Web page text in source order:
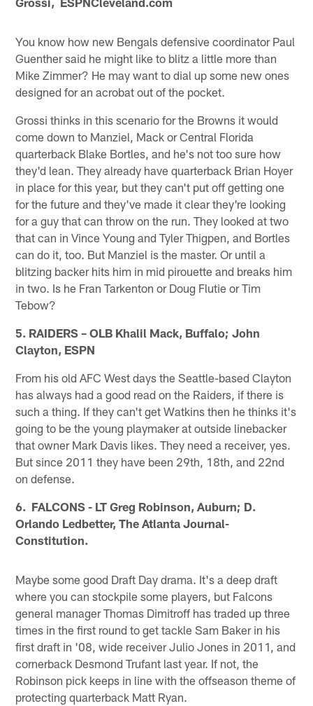
You know how new Bengals defensive coordinator Paul
Guenther said he might like to blitz a little more than
Mike Zimmer? He may want to dial up some new ones
designed for an acrobat out of the pocket.
Grossi thinks in this scenario for the Browns it would
come down to Manziel, Mack or Central Florida
quarterback Blake Bortles, and he's not too sure how
they'd lean. They already have quarterback Brian Hoyer
in place for this year, but they can't put off getting one
for the future and they've made it clear they're looking
for a guy that can throw on the run. They looked at two
that can in Vince Young and Tyler Thigpen, and Bortles
can do it, too. But Manziel is the master. Or until a
blitzing backer hits him in mid pirouette and breaks him
in two. Is he Fran Tarkenton or Doug Flutie or Tim
Tebow?
5. RAIDERS – OLB Khalil Mack, Buffalo; John
Clayton, ESPN
From his old AFC West days the Seattle-based Clayton
has always had a good read on the Raiders, if there is
such a thing. If they can't get Watkins then he thinks it's
going to be the young playmaker at outside linebacker
that owner Mark Davis likes. They need a receiver, yes.
But since 2011 they have been 29th, 18th, and 22nd
on defense.
6. FALCONS - LT Greg Robinson, Auburn; D.
Orlando Ledbetter, The Atlanta Journal-
Constitution.
Maybe some good Draft Day drama. It's a deep draft
where you can stockpile some players, but Falcons
general manager Thomas Dimitroff has traded up three
times in the first round to get tackle Sam Baker in his
first draft in '08, wide receiver Julio Jones in 2011, and
cornerback Desmond Trufant last year. If not, the
Robinson pick keeps in line with the offseason theme of
protecting quarterback Matt Ryan.